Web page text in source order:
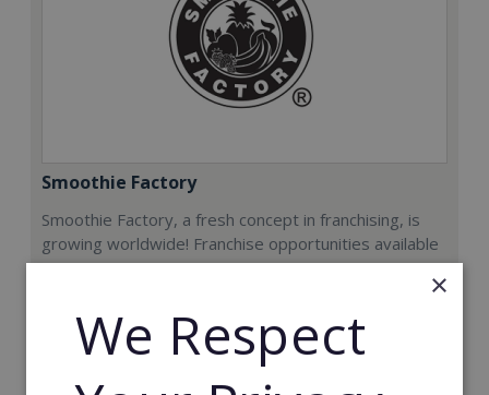
Smoothie Factory
Smoothie Factory, a fresh concept in franchising, is
growing worldwide! Franchise opportunities available
now.
Min. Cash Required:
€212,000
×
We Respect